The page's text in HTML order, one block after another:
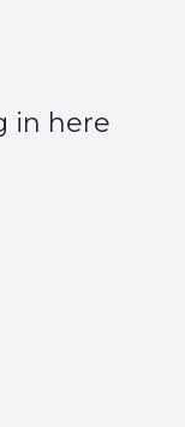
in here